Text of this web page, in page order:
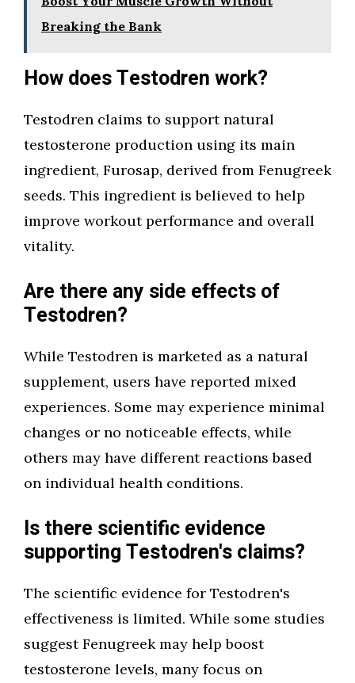
Breaking the Bank
How does Testodren work?
Testodren claims to support natural
testosterone production using its main
ingredient, Furosap, derived from Fenugreek
seeds. This ingredient is believed to help
improve workout performance and overall
vitality.
Are there any side effects of
Testodren?
While Testodren is marketed as a natural
supplement, users have reported mixed
experiences. Some may experience minimal
changes or no noticeable effects, while
others may have different reactions based
on individual health conditions.
Is there scientific evidence
supporting Testodren's claims?
The scientific evidence for Testodren's
effectiveness is limited. While some studies
suggest Fenugreek may help boost
testosterone levels, many focus on